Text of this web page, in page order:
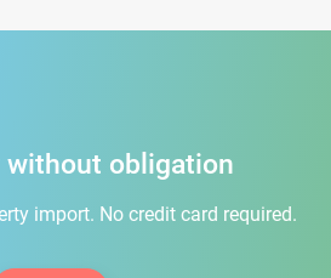
without obligation
import. No credit card required.